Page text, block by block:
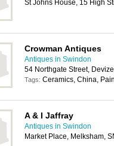
St Johns House, 15 High
Crowman Antiques
Antiques in Swindon
54 Northgate Street,
Tags: Ceramics, China,
A & I Jaffray
Antiques in Swindon
Market Place, Melksham,